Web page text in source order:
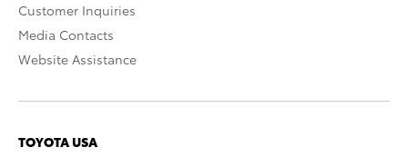
Customer Inquiries
Media Contacts
Website Assistance
TOYOTA USA